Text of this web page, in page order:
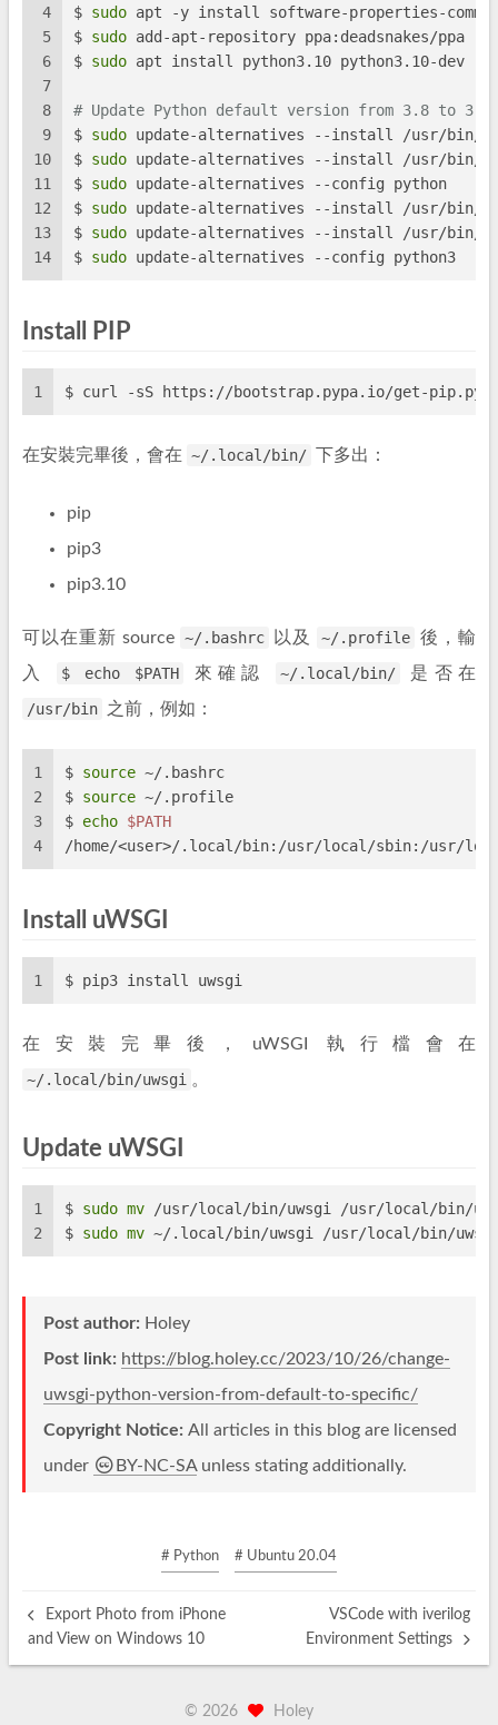
4
5
6
7
8
9
10
11
12
13
14
$ sudo apt -y install software-properties-
$ sudo add-apt-repository ppa:deadsnakes/ppa
$ sudo apt install python3.10 python3.10-dev
# Update Python default version from 3.8 to
$ sudo update-alternatives --install /usr/bin/
$ sudo update-alternatives --install /usr/bin/
$ sudo update-alternatives --config python
$ sudo update-alternatives --install /usr/bin/
$ sudo update-alternatives --install /usr/bin/
$ sudo update-alternatives --config python3
Install PIP
1 $ curl -sS https://bootstrap.pypa.io/get-pip.py |
在安裝完畢後，會在 ~/.local/bin/ 下多出：
pip
pip3
pip3.10
可以在重新 source ~/.bashrc 以及 ~/.profile 後，輸
入
$ echo $PATH 來確認 ~/.local/bin/
是否在
/usr/bin 之前，例如：
1
2
3
4
$ source ~/.bashrc
$ source ~/.profile
$ echo $PATH
/home/<user>/.local/bin:/usr/local/sbin:/usr/
Install uWSGI
1 $ pip3 install uwsgi
在安裝完畢後，uWSGI 執行檔會在
~/.local/bin/uwsgi 。
Update uWSGI
1
2
$ sudo mv /usr/local/bin/uwsgi /usr/local/bin/
$ sudo mv ~/.local/bin/uwsgi /usr/local/bin/
Post author: Holey
Post link: https://blog.holey.cc/2023/10/26/change-
uwsgi-python-version-from-default-to-specific/
Copyright Notice: All articles in this blog are licensed
under
BY-NC-SAunless stating additionally.
# Python # Ubuntu 20.04
Export Photo from iPhone
and View on Windows 10
VSCode with iverilog
Environment Settings
© 2026 Holey